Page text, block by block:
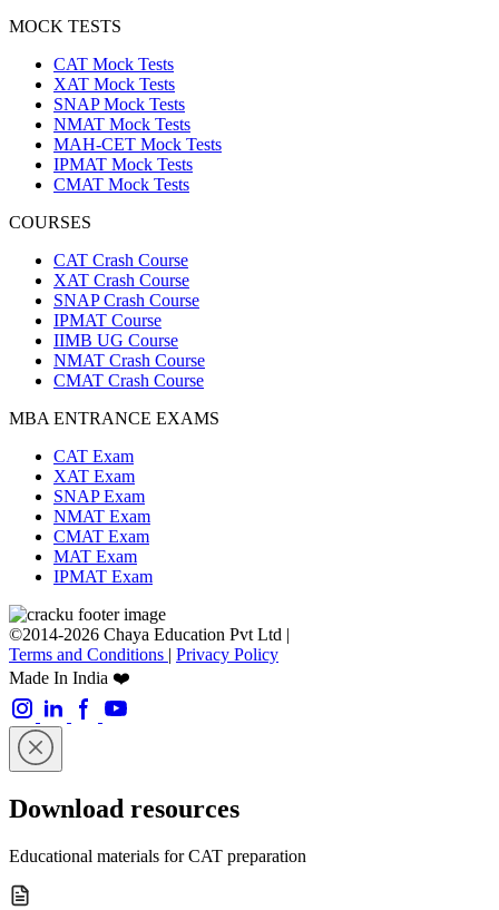
MOCK TESTS
CAT Mock Tests
XAT Mock Tests
SNAP Mock Tests
NMAT Mock Tests
MAH-CET Mock Tests
IPMAT Mock Tests
CMAT Mock Tests
COURSES
CAT Crash Course
XAT Crash Course
SNAP Crash Course
IPMAT Course
IIMB UG Course
NMAT Crash Course
CMAT Crash Course
MBA ENTRANCE EXAMS
CAT Exam
XAT Exam
SNAP Exam
NMAT Exam
CMAT Exam
MAT Exam
IPMAT Exam
©2014-2026 Chaya Education Pvt Ltd |
Terms and Conditions | Privacy Policy
Made In India ❤️
Download resources
Educational materials for CAT preparation